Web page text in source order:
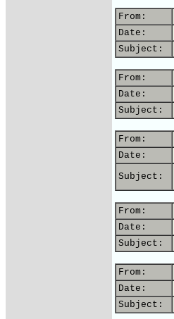
From:
Date:
Subject:
From:
Date:
Subject:
From:
Date:
Subject:
From:
Date:
Subject:
From:
Date:
Subject: